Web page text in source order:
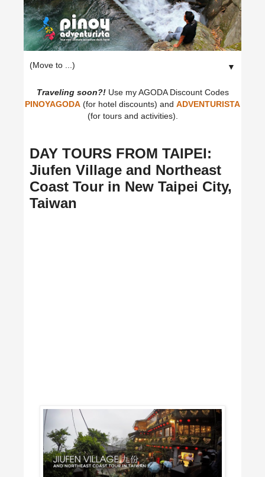
▼
Traveling soon?!Use my AGODA Discount Codes
PINOYAGODA (for hotel discounts) and ADVENTURISTA
(for tours and activities).
DAY TOURS FROM TAIPEI:
Jiufen Village and Northeast
Coast Tour in New Taipei City,
Taiwan